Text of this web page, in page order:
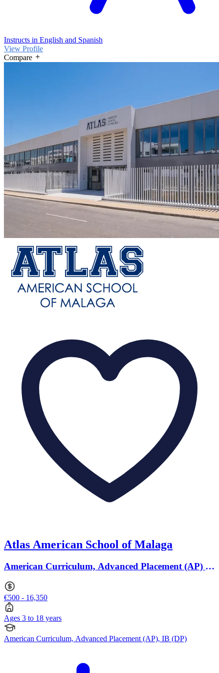
Instructs in English and Spanish
View Profile
Compare
Atlas American School of Malaga
American Curriculum, Advanced Placement (AP) ·
€500 - 16,350
Ages 3 to 18 years
American Curriculum, Advanced Placement (AP), IB (DP)